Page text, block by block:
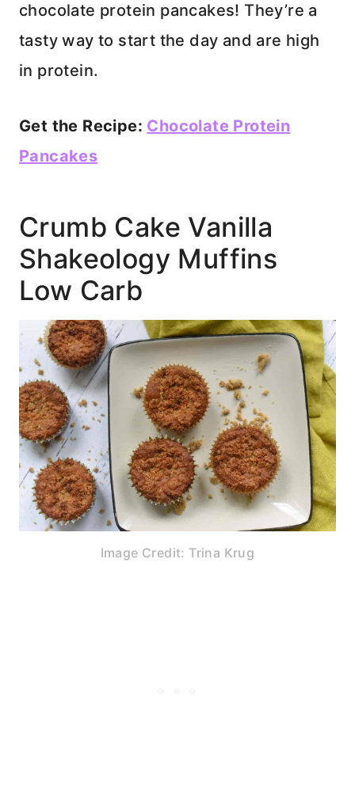
chocolate protein pancakes! They’re a
tasty way to start the day and are high
in protein.
Get the Recipe: Chocolate Protein
Pancakes
Crumb Cake Vanilla
Shakeology Muffins
Low Carb
Image Credit: Trina Krug